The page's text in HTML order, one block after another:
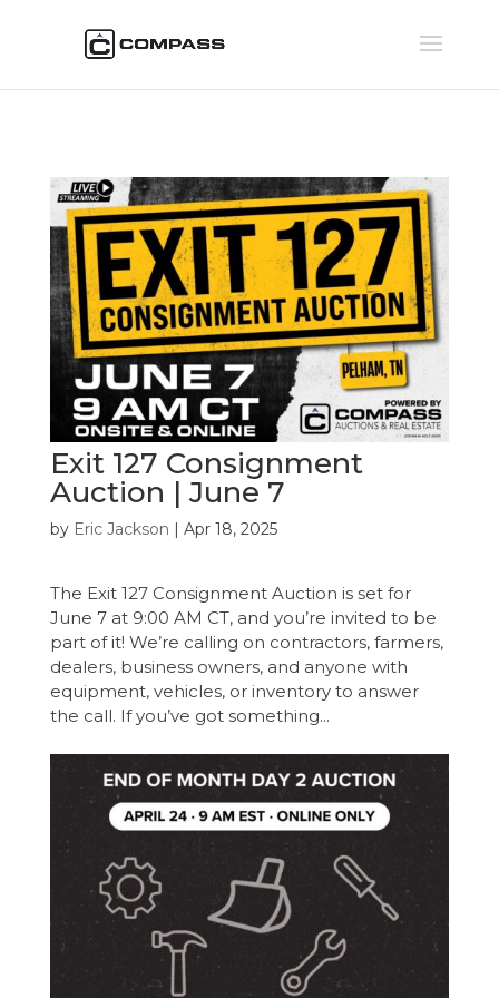
Exit 127 Consignment
Auction | June 7
by Eric Jackson Apr 18, 2025
The Exit 127 Consignment Auction is set for
June 7 at 9:00 AM CT, and you’re invited to be
part of it! We’re calling on contractors, farmers,
dealers, business owners, and anyone with
equipment, vehicles, or inventory to answer
the call. If you’ve got something...